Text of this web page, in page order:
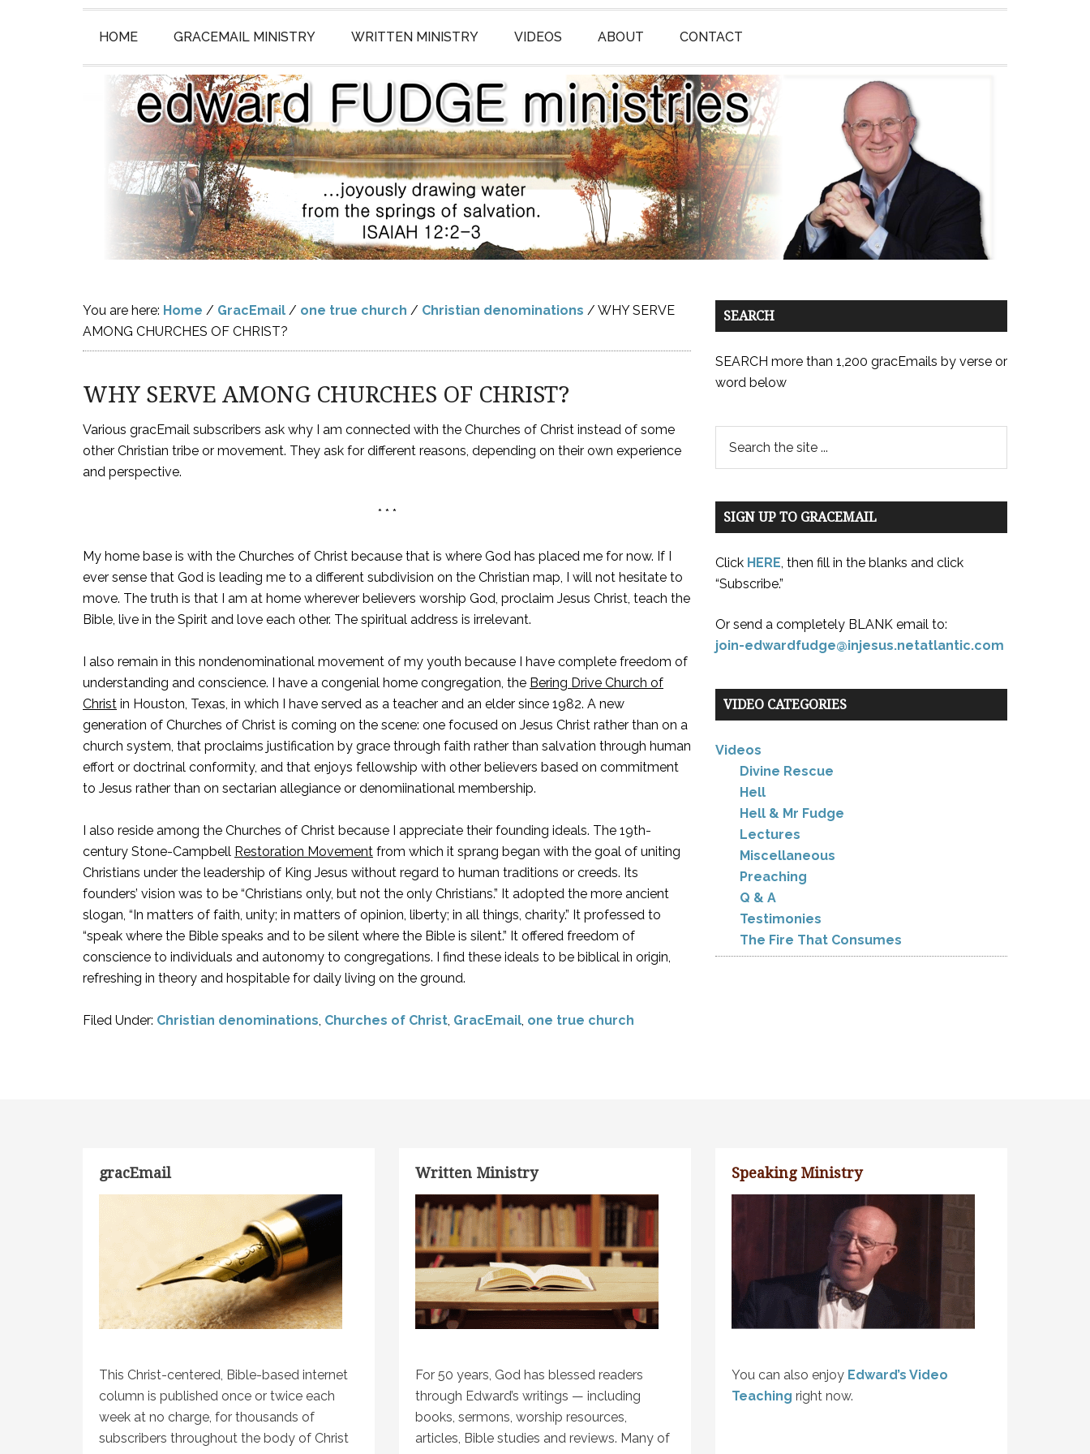
HOME GRACEMAIL MINISTRY WRITTEN MINISTRY VIDEOS ABOUT CONTACT
You are here: Home / GracEmail / one true church / Christian denominations / WHY SERVE
AMONG CHURCHES OF CHRIST?
WHY SERVE AMONG CHURCHES OF CHRIST?
Various gracEmail subscribers ask why I am connected with the Churches of Christ instead of some
other Christian tribe or movement. They ask for different reasons, depending on their own experience
and perspective.
* * *
My home base is with the Churches of Christ because that is where God has placed me for now. If I
ever sense that God is leading me to a different subdivision on the Christian map, I will not hesitate to
move. The truth is that I am at home wherever believers worship God, proclaim Jesus Christ, teach the
Bible, live in the Spirit and love each other. The spiritual address is irrelevant.
I also remain in this nondenominational movement of my youth because I have complete freedom of
understanding and conscience. I have a congenial home congregation, the Bering Drive Church of
Christ in Houston, Texas, in which I have served as a teacher and an elder since 1982. A new
generation of Churches of Christ is coming on the scene: one focused on Jesus Christ rather than on a
church system, that proclaims justification by grace through faith rather than salvation through human
effort or doctrinal conformity, and that enjoys fellowship with other believers based on commitment
to Jesus rather than on sectarian allegiance or denomiinational membership.
I also reside among the Churches of Christ because I appreciate their founding ideals. The 19th-
century Stone-Campbell Restoration Movement from which it sprang began with the goal of uniting
Christians under the leadership of King Jesus without regard to human traditions or creeds. Its
founders’ vision was to be “Christians only, but not the only Christians.” It adopted the more ancient
slogan, “In matters of faith, unity; in matters of opinion, liberty; in all things, charity.” It professed to
“speak where the Bible speaks and to be silent where the Bible is silent.” It offered freedom of
conscience to individuals and autonomy to congregations. I find these ideals to be biblical in origin,
refreshing in theory and hospitable for daily living on the ground.
Filed Under: Christian denominations, Churches of Christ, GracEmail, one true church
SEARCH
SEARCH more than 1,200 gracEmails by verse or
word below
SIGN UP TO GRACEMAIL
Click HERE, then fill in the blanks and click
“Subscribe.”
Or send a completely BLANK email to:
join-edwardfudge@injesus.netatlantic.com
VIDEO CATEGORIES
Videos
Divine Rescue
Hell
Hell & Mr Fudge
Lectures
Miscellaneous
Preaching
Q & A
Testimonies
The Fire That Consumes
gracEmail
This Christ-centered, Bible-based internet
column is published once or twice each
week at no charge, for thousands of
subscribers throughout the body of Christ
Written Ministry
For 50 years, God has blessed readers
through Edward’s writings — including
books, sermons, worship resources,
articles, Bible studies and reviews. Many of
Speaking Ministry
You can also enjoy Edward’s Video
Teaching right now.